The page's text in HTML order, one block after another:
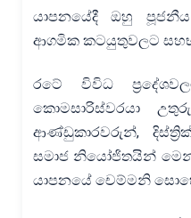
යාපනයේදී ඔහු
ආගමික කටයුතුවලට
රටේ විවිධ
කොමසාරිස්වරයා
ආණ්ඩුකාරවරුන්,
සමාජ නියෝජිතයින්
යාපනයේ චෙම්මනි